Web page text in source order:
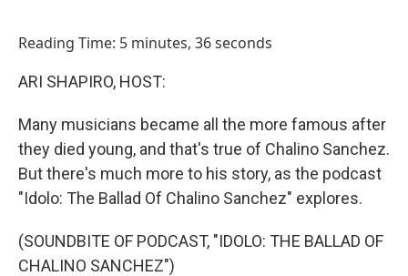
Reading Time: 5 minutes, 36 seconds
ARI SHAPIRO, HOST:
Many musicians became all the more famous after
they died young, and that's true of Chalino Sanchez.
But there's much more to his story, as the podcast
"Idolo: The Ballad Of Chalino Sanchez" explores.
(SOUNDBITE OF PODCAST, "IDOLO: THE BALLAD OF
CHALINO SANCHEZ")